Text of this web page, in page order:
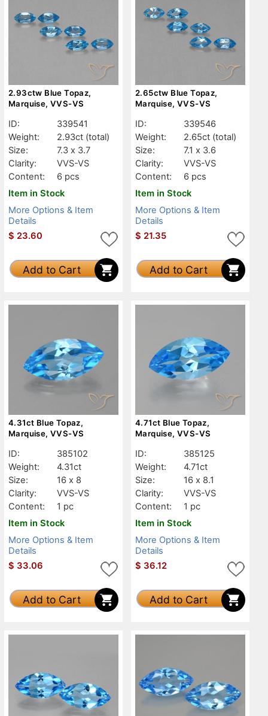
2.93ctw Blue Topaz,
Marquise, VVS-VS
ID:
339541
Weight:
2.93ct (total)
Size:
7.3 x 3.7
Clarity:
VVS-VS
Content:
6 pcs
Item in Stock
More Options & Item
Details
$ 23.60
Add to Cart
2.65ctw Blue Topaz,
Marquise, VVS-VS
ID:
339546
Weight:
2.65ct (total)
Size:
7.1 x 3.6
Clarity:
VVS-VS
Content:
6 pcs
Item in Stock
More Options & Item
Details
$ 21.35
Add to Cart
4.31ct Blue Topaz,
Marquise, VVS-VS
ID:
385102
Weight:
4.31ct
Size:
16 x 8
Clarity:
VVS-VS
Content:
1 pc
Item in Stock
More Options & Item
Details
$ 33.06
Add to Cart
4.71ct Blue Topaz,
Marquise, VVS-VS
ID:
385125
Weight:
4.71ct
Size:
16 x 8.1
Clarity:
VVS-VS
Content:
1 pc
Item in Stock
More Options & Item
Details
$ 36.12
Add to Cart